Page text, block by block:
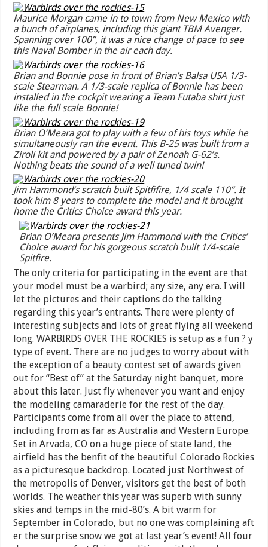
Maurice Morgan came in to town from New Mexico with
a bunch of airplanes, including this giant TBM Avenger.
Spanning over 100”, it was a nice change of pace to see
this Naval Bomber in the air each day.
Brian and Bonnie pose in front of Brian’s Balsa USA 1/3-
scale Stearman. A 1/3-scale replica of Bonnie has been
installed in the cockpit wearing a Team Futaba shirt just
like the full scale Bonnie!
Brian O’Meara got to play with a few of his toys while he
simultaneously ran the event. This B-25 was built from a
Ziroli kit and powered by a pair of Zenoah G-62’s.
Nothing beats the sound of a well tuned twin!
Jim Hammond’s scratch built Spitfifire, 1/4 scale 110”. It
took him 8 years to complete the model and it brought
home the Critics Choice award this year.
Brian O’Meara presents Jim Hammond with the Critics’
Choice award for his gorgeous scratch built 1/4-scale
Spitfire.
The only criteria for participating in the event are that
your model must be a warbird; any size, any era. I will
let the pictures and their captions do the talking
regarding this year’s entrants. There were plenty of
interesting subjects and lots of great flying all weekend
long. WARBIRDS OVER THE ROCKIES is setup as a fun ? y
type of event. There are no judges to worry about with
the exception of a beauty contest set of awards given
out for “Best of” at the Saturday night banquet, more
about this later. Just fly whenever you want and enjoy
the modeling camaraderie for the rest of the day.
Participants come from all over the place to attend,
including from as far as Australia and Western Europe.
Set in Arvada, CO on a huge piece of state land, the
airfield has the benfit of the beautiful Colorado Rockies
as a picturesque backdrop. Located just Northwest of
the metropolis of Denver, visitors get the best of both
worlds. The weather this year was superb with sunny
skies and temps in the mid-80’s. A bit warm for
September in Colorado, but no one was complaining aft
er the surprise snow we got at last year’s event! All four